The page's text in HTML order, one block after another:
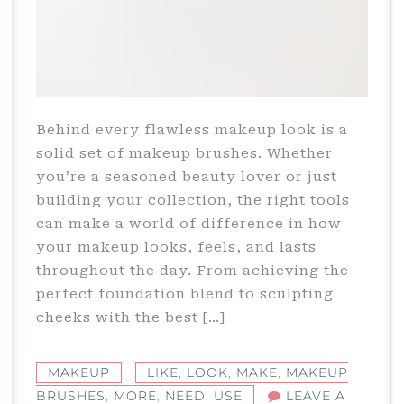
Behind every flawless makeup look is a
solid set of makeup brushes. Whether
you’re a seasoned beauty lover or just
building your collection, the right tools
can make a world of difference in how
your makeup looks, feels, and lasts
throughout the day. From achieving the
perfect foundation blend to sculpting
cheeks with the best […]
MAKEUP LIKE, LOOK, MAKE, MAKEUP
BRUSHES, MORE, NEED, USE
LEAVE A